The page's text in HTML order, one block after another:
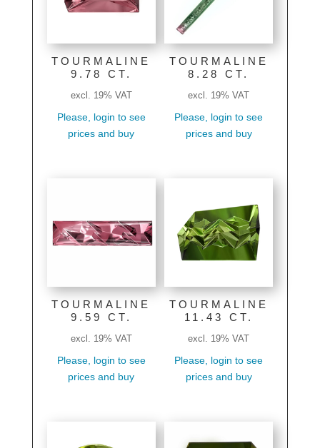
TOURMALINE
9.78 CT.
excl. 19% VAT
Please, login to see
prices and buy
TOURMALINE
8.28 CT.
excl. 19% VAT
Please, login to see
prices and buy
TOURMALINE
9.59 CT.
excl. 19% VAT
Please, login to see
prices and buy
TOURMALINE
11.43 CT.
excl. 19% VAT
Please, login to see
prices and buy